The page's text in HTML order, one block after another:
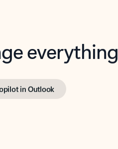
everything
in Outlook